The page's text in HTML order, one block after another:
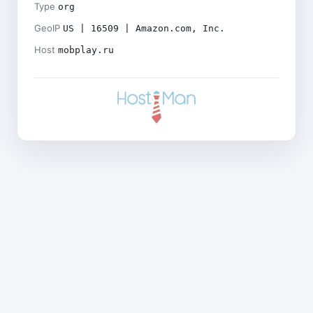
Type org
GeoIP US | 16509 | Amazon.com, Inc.
Host mobplay.ru